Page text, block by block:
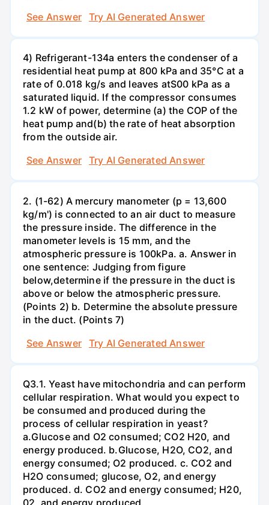
See Answer
Try AI Generated Answer
4) Refrigerant-134a enters the condenser of a
residential heat pump at 800 kPa and 35°C at a
rate of 0.018 kg/s and leaves atS00 kPa as a
saturated liquid. If the compressor consumes
1.2 kW of power, determine (a) the COP of the
heat pump and(b) the rate of heat absorption
from the outside air.
See Answer
Try AI Generated Answer
2. (1-62) A mercury manometer (p = 13,600
kg/m') is connected to an air duct to measure
the pressure inside. The difference in the
manometer levels is 15 mm, and the
atmospheric pressure is 100kPa. a. Answer in
one sentence: Judging from figure
below,determine if the pressure in the duct is
above or below the atmospheric pressure.
(Points 2) b. Determine the absolute pressure
in the duct. (Points 7)
See Answer
Try AI Generated Answer
Q3.1. Yeast have mitochondria and can perform
cellular respiration. What would you expect to
be consumed and produced during the
process of cellular respiration in yeast?
a.Glucose and O2 consumed; CO2 H20, and
energy produced. b.Glucose, H2O, CO2, and
energy consumed; O2 produced. c. CO2 and
H2O consumed; glucose, O2, and energy
produced. d. CO2 and energy consumed; H20,